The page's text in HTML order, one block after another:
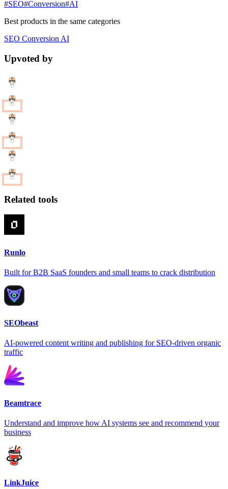
#SEO#Conversion#AI
Best products in the same categories
SEO ConversionAI
Upvoted by
Related tools
Runlo
Built for B2B SaaS founders and small teams to crack distribution
SEObeast
AI-powered content writing and publishing for SEO-driven organic
traffic
Beamtrace
Understand and improve how AI systems see and recommend your
business
LinkJuice